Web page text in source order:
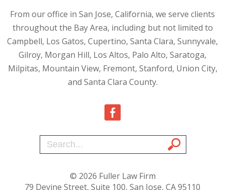
From our office in San Jose, California, we serve clients
throughout the Bay Area, including but not limited to
Campbell, Los Gatos, Cupertino, Santa Clara, Sunnyvale,
Gilroy, Morgan Hill, Los Altos, Palo Alto, Saratoga,
Milpitas, Mountain View, Fremont, Stanford, Union City,
and Santa Clara County.
© 2026 Fuller Law Firm
79 Devine Street, Suite 100, San Jose, CA 95110